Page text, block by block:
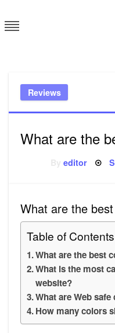
to
content
Reviews
What are the
Byeditor
What are the
Table of Contents
What are the best
What is the most
website?
What are Web
How many colors